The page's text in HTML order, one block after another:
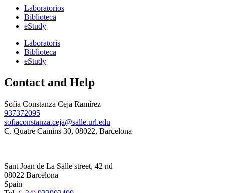
Laboratorios
Biblioteca
eStudy
Laboratoris
Biblioteca
eStudy
Contact and Help
Sofia Constanza Ceja Ramírez
937372095
sofiaconstanza.ceja@salle.url.edu
C. Quatre Camins 30, 08022, Barcelona
Sant Joan de La Salle street, 42 nd
08022 Barcelona
Spain